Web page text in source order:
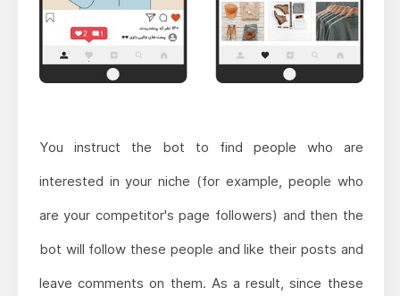
You instruct the bot to find people who are
interested in your niche (for example, people who
are your competitor's page followers) and then the
bot will follow these people and like their posts and
leave comments on them. As a result, since these